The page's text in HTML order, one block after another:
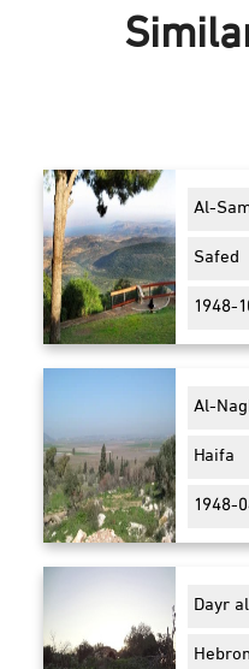
Al-
Safed
1948-
Al-
Haifa
1948-
Dayr
Hebron